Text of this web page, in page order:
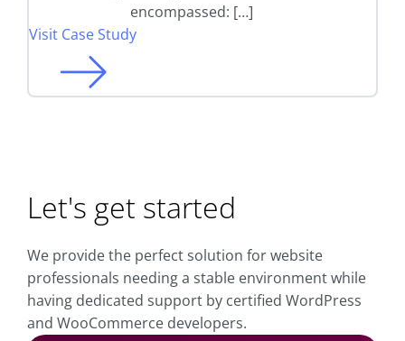
encompassed: […]
Visit Case Study
Let's get started
We provide the perfect solution for website
professionals needing a stable environment while
having dedicated support by certified WordPress
and WooCommerce developers.